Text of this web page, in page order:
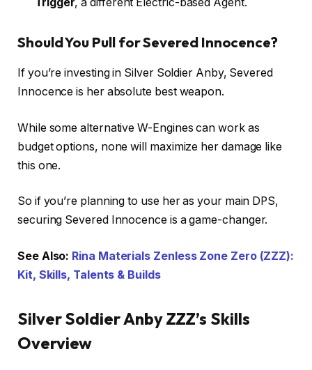
Should You Pull for Severed Innocence?
If you’re investing in Silver Soldier Anby, Severed
Innocence is her absolute best weapon.
While some alternative W-Engines can work as
budget options, none will maximize her damage like
this one.
So if you’re planning to use her as your main DPS,
securing Severed Innocence is a game-changer.
See Also: Rina Materials Zenless Zone Zero (ZZZ):
Kit, Skills, Talents & Builds
Silver Soldier Anby ZZZ’s Skills
Overview